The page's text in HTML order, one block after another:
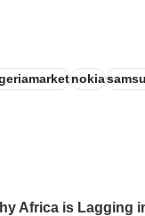
nokia
Africa is Lagging